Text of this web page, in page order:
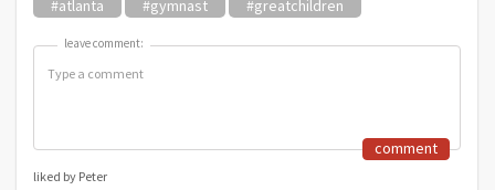
#atlanta
#gymnast #greatchildren
leave comment:
leave comment:
comment
liked by Peter